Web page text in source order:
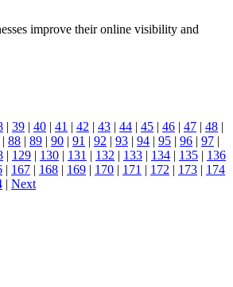
improve their online visibility and
| 39 | 40 | 41 | 42 | 43 | 44 | 45 | 46 | 47 | 48 |
| 88 | 89 | 90 | 91 | 92 | 93 | 94 | 95 | 96 | 97 |
| 129 | 130 | 131 | 132 | 133 | 134 | 135 | 136
| 167 | 168 | 169 | 170 | 171 | 172 | 173 | 174
| Next